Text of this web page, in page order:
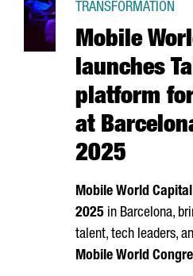
Mobile
launches
platform
at
2025
TRANSFORMATION
Mobile World Capital
2025 in Barcelona,
talent, tech leaders,
Mobile World